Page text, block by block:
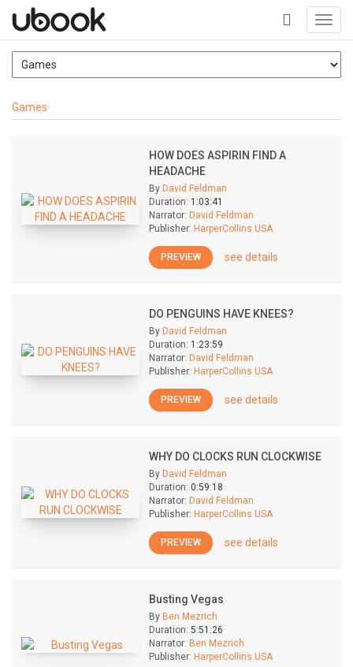
+
Games
HOW DOES ASPIRIN FIND A
HEADACHE
By David Feldman
Duration: 1:03:41
Narrator: David Feldman
Publisher: HarperCollins USA
PREVIEW see details
DO PENGUINS HAVE KNEES?
By David Feldman
Duration: 1:23:59
Narrator: David Feldman
Publisher: HarperCollins USA
PREVIEW see details
WHY DO CLOCKS RUN CLOCKWISE
By David Feldman
Duration: 0:59:18
Narrator: David Feldman
Publisher: HarperCollins USA
PREVIEW see details
Busting Vegas
By Ben Mezrich
Duration: 5:51:26
Narrator: Ben Mezrich
Publisher: HarperCollins USA